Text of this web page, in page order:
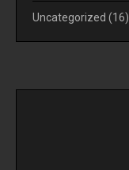
Uncategorized (16)